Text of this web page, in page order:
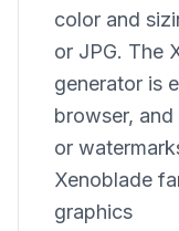
color and
or JPG. The
generator is
browser,
or
Xenoblade
graphics